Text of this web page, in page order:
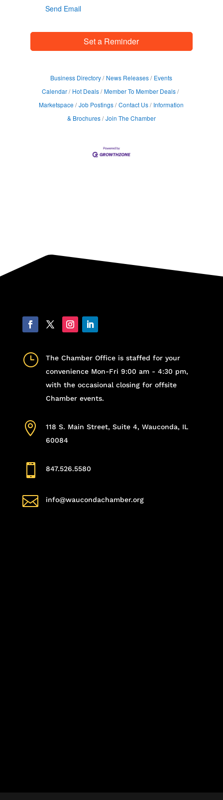
Send Email
Set a Reminder
Business Directory News Releases
Events
Calendar
Hot Deals
Member To Member Deals
Marketspace
Job Postings Contact Us
Information
& Brochures Join The Chamber
}
The Chamber Office is staffed for your
convenience Mon-Fri 9:00 am - 4:30 pm,
with the occasional closing for offsite
Chamber events.

118 S. Main Street, Suite 4, Wauconda, IL
60084
 847.526.5580
 info@waucondachamber.org